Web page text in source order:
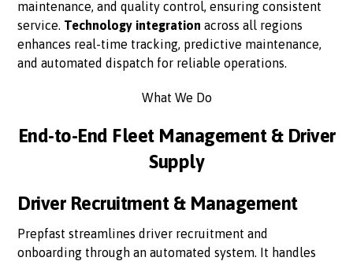
maintenance, and quality control, ensuring consistent
service. Technology integration across all regions
enhances real-time tracking, predictive maintenance,
and automated dispatch for reliable operations.
What We Do
End-to-End Fleet Management & Driver
Supply
Driver Recruitment & Management
Prepfast streamlines driver recruitment and
onboarding through an automated system. It handles